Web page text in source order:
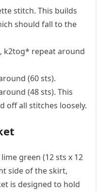
stitch. This builds
should fall to the
k2tog* repeat around
(60 sts).
(48 sts). This
off all stitches loosely.
green (12 sts x 12
side of the skirt,
is designed to hold